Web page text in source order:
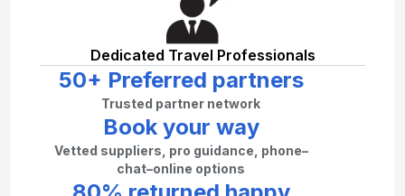
Dedicated Travel Professionals
50+ Preferred partners
Trusted partner network
Book your way
Vetted suppliers, pro guidance, phone–
chat–online options